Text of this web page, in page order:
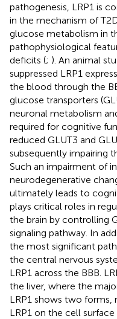
pathogenesis, LRP1 is
in the mechanism of
glucose metabolism in
pathophysiological
deficits (; ). An animal
suppressed LRP1
the blood through the
glucose transporters
neuronal metabolism
required for cognitive
reduced GLUT3 and
subsequently impairing
Such an impairment of
neurodegenerative
ultimately leads to
plays critical roles in
the brain by controlling
signaling pathway. In
the most significant
the central nervous
LRP1 across the BBB.
the liver, where the
LRP1 shows two forms,
LRP1 on the cell surface